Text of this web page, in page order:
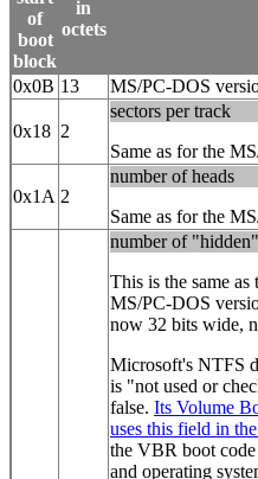
of
boot
block
in
octets
0x0B 13 MS/PC-DOS
0x18 2
sectors per track
Same as for the
0x1A 2
number of heads
Same as for the
number of
This is the same
MS/PC-DOS
now 32 bits wide,
Microsoft's NTFS
is "not used or
false. Its Volume
uses this field in
the VBR boot
and operating